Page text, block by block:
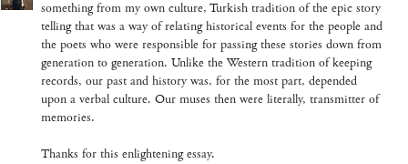
something from my own culture, Turkish tradition of the epic story
telling that was a way of relating historical events for the people and
the poets who were responsible for passing these stories down from
generation to generation. Unlike the Western tradition of keeping
records, our past and history was, for the most part, depended
upon a verbal culture. Our muses then were literally, transmitter of
memories.
Thanks for this enlightening essay.